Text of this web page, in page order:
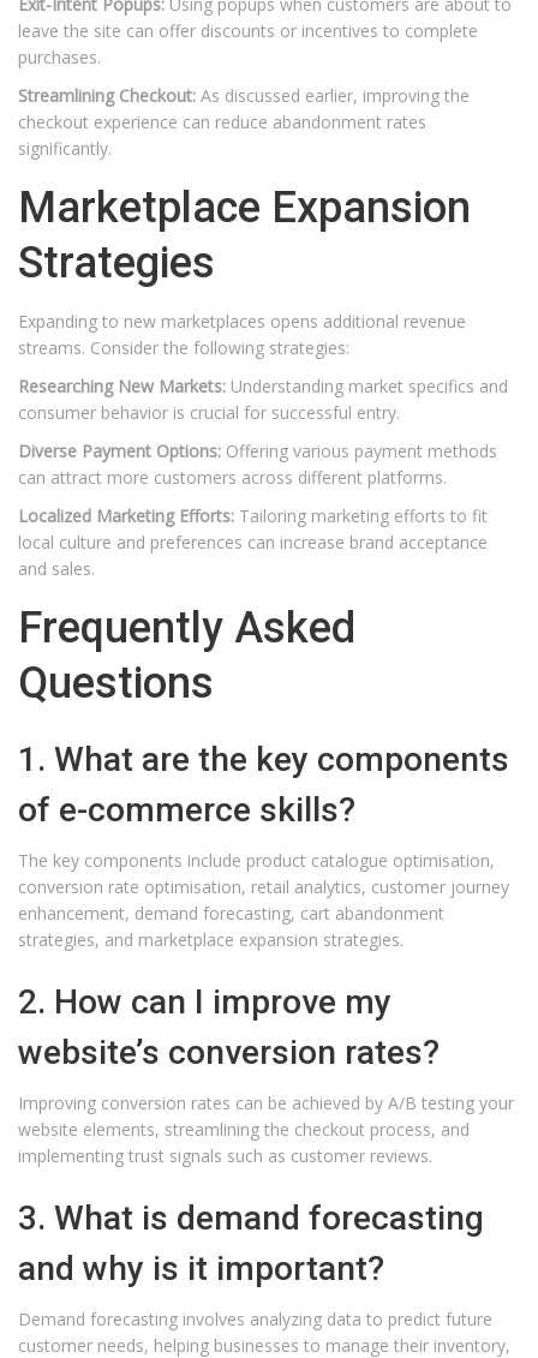
leave the site can offer discounts or incentives to complete
purchases.
Streamlining Checkout: As discussed earlier, improving the
checkout experience can reduce abandonment rates
significantly.
Marketplace Expansion
Strategies
Expanding to new marketplaces opens additional revenue
streams. Consider the following strategies:
Researching New Markets: Understanding market specifics and
consumer behavior is crucial for successful entry.
Diverse Payment Options: Offering various payment methods
can attract more customers across different platforms.
Localized Marketing Efforts: Tailoring marketing efforts to fit
local culture and preferences can increase brand acceptance
and sales.
Frequently Asked
Questions
1. What are the key components
of e-commerce skills?
The key components include product catalogue optimisation,
conversion rate optimisation, retail analytics, customer journey
enhancement, demand forecasting, cart abandonment
strategies, and marketplace expansion strategies.
2. How can I improve my
website’s conversion rates?
Improving conversion rates can be achieved by A/B testing your
website elements, streamlining the checkout process, and
implementing trust signals such as customer reviews.
3. What is demand forecasting
and why is it important?
Demand forecasting involves analyzing data to predict future
customer needs, helping businesses to manage their inventory,